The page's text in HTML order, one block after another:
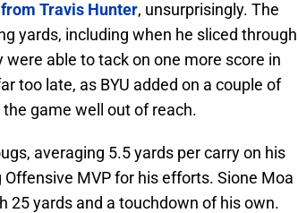
Travis Hunter, unsurprisingly. The
yards, including when he sliced through
able to tack on one more score in
too late, as BYU added on a couple of
game well out of reach.
averaging 5.5 yards per carry on his
MVP for his efforts. Sione Moa
25 yards and a touchdown of his own.